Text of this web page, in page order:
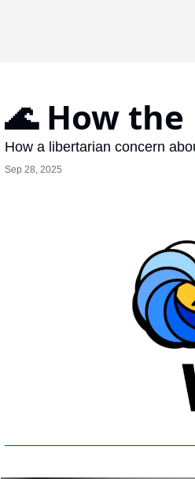
🌊 How the
How a libertarian concern
Sep 28, 2025